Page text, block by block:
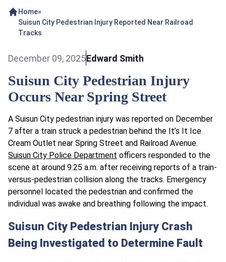
Home»
Suisun City Pedestrian Injury Reported Near Railroad
Tracks
December 09, 2025Edward Smith
Suisun City Pedestrian Injury
Occurs Near Spring Street
A Suisun City pedestrian injury was reported on December
7 after a train struck a pedestrian behind the It’s It Ice
Cream Outlet near Spring Street and Railroad Avenue.
Suisun City Police Department officers responded to the
scene at around 9:25 a.m. after receiving reports of a train-
versus-pedestrian collision along the tracks.​ Emergency
personnel located the pedestrian and confirmed the
individual was awake and breathing following the impact.
Suisun City Pedestrian Injury Crash
Being Investigated to Determine Fault